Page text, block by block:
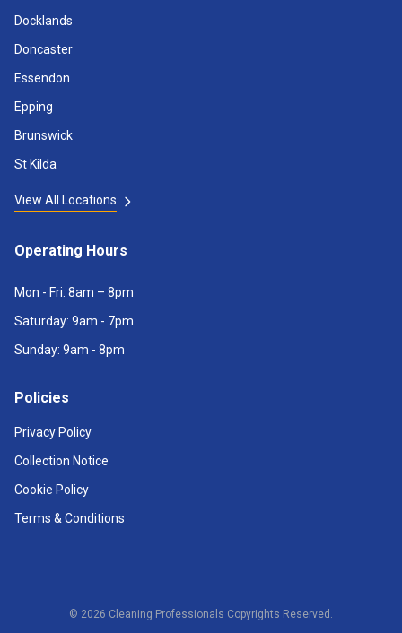
Docklands
Doncaster
Essendon
Epping
Brunswick
St Kilda
View All Locations
Operating Hours
Mon - Fri: 8am – 8pm
Saturday: 9am - 7pm
Sunday: 9am - 8pm
Policies
Privacy Policy
Collection Notice
Cookie Policy
Terms & Conditions
© 2026 Cleaning Professionals Copyrights Reserved.